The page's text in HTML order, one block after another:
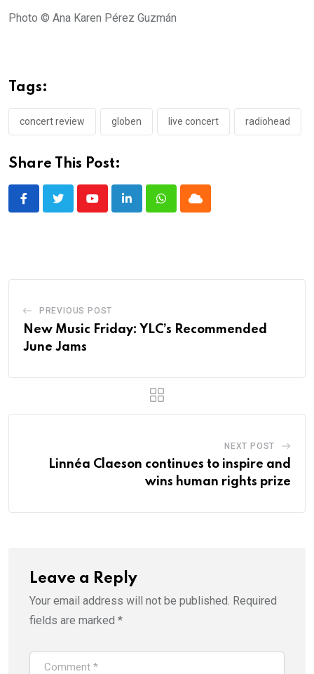
Photo © Ana Karen Pérez Guzmán
Tags:
concert review globen live concert radiohead
Share This Post:
YoutubeLinkedInWhatsappCloud
PREVIOUS POST
New Music Friday: YLC’s Recommended
June Jams
NEXT POST
Linnéa Claeson continues to inspire and
wins human rights prize
Leave a Reply
Your email address will not be published. Required
fields are marked *